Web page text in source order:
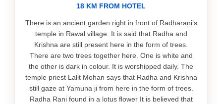
18 KM FROM HOTEL
There is an ancient garden right in front of Radharani’s
temple in Rawal village. It is said that Radha and
Krishna are still present here in the form of trees.
There are two trees together here. One is white and
the other is dark in colour. It is worshipped daily. The
temple priest Lalit Mohan says that Radha and Krishna
still gaze at Yamuna ji from here in the form of trees.
Radha Rani found in a lotus flower It is believed that